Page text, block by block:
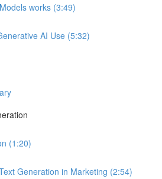
works (3:49)
AI Use (5:32)
(1:20)
Generation in Marketing (2:54)